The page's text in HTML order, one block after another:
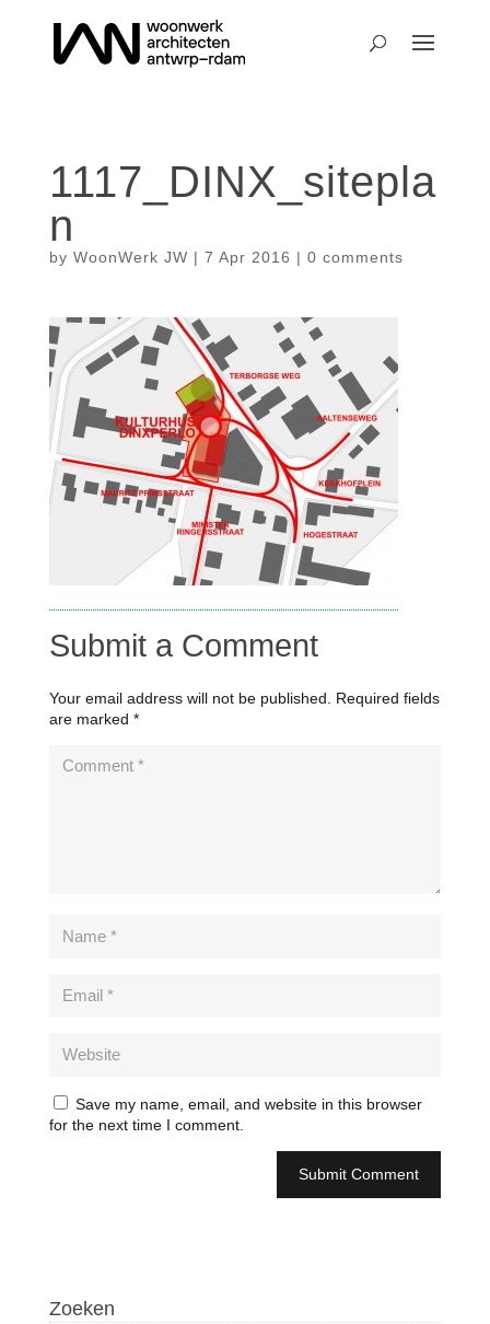
1117_DINX_sitepla
n
by WoonWerk JW | 7 Apr 2016 | 0 comments
Submit a Comment
Your email address will not be published.
Required fields
are marked *
Save my name, email, and website in this browser
for the next time I comment.
Zoeken